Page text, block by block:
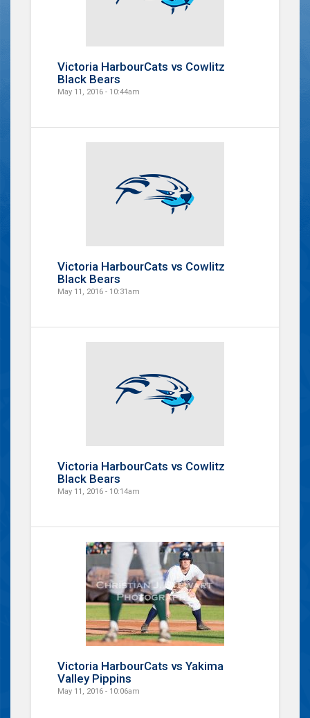
Victoria HarbourCats vs Cowlitz
Black Bears
May 11, 2016 - 10:44am
Victoria HarbourCats vs Cowlitz
Black Bears
May 11, 2016 - 10:31am
Victoria HarbourCats vs Cowlitz
Black Bears
May 11, 2016 - 10:14am
Victoria HarbourCats vs Yakima
Valley Pippins
May 11, 2016 - 10:06am